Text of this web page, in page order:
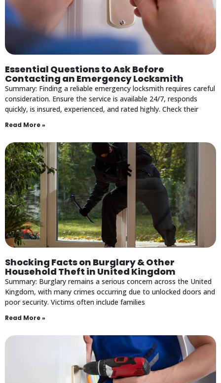
Essential Questions to Ask Before
Contacting an Emergency Locksmith
Summary: Finding a reliable emergency locksmith requires careful
consideration. Ensure the service is available 24/7, responds
quickly, is insured, experienced, and rated highly. Check their
Read More »
Shocking Facts on Burglary & Other
Household Theft in United Kingdom
Summary: Burglary remains a serious concern across the United
Kingdom, with many crimes occurring due to unlocked doors and
poor security. Victims often include families
Read More »